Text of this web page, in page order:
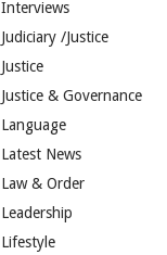
Interviews
Judiciary /Justice
Justice
Justice & Governance
Language
Latest News
Law & Order
Leadership
Lifestyle